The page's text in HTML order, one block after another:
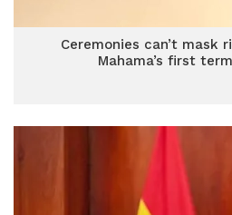
Ceremonies can’t mask
Mahama’s first